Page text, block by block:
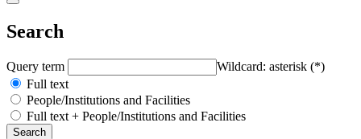
Search
Query term
Wildcard: asterisk (*)
Full text
People/Institutions and Facilities
Full text + People/Institutions and Facilities